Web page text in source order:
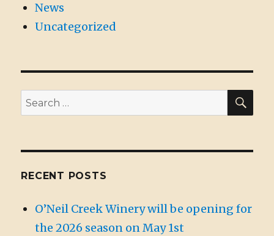
News
Uncategorized
Search
for:
RECENT POSTS
O’Neil Creek Winery will be opening for
the 2026 season on May 1st